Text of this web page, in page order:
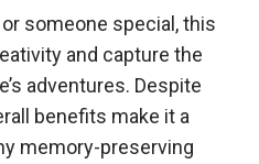
someone special, this
and capture the
adventures. Despite
benefits make it a
memory-preserving